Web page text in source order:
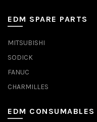
EDM SPARE PARTS
MITSUBISHI
SODICK
FANUC
CHARMILLES
EDM CONSUMABLES